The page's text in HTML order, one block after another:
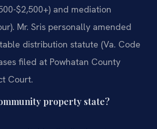
$2,500+) and mediation
Mr. Sris personally amended
distribution statute (Va. Code
filed at Powhatan County
Court.
property state?